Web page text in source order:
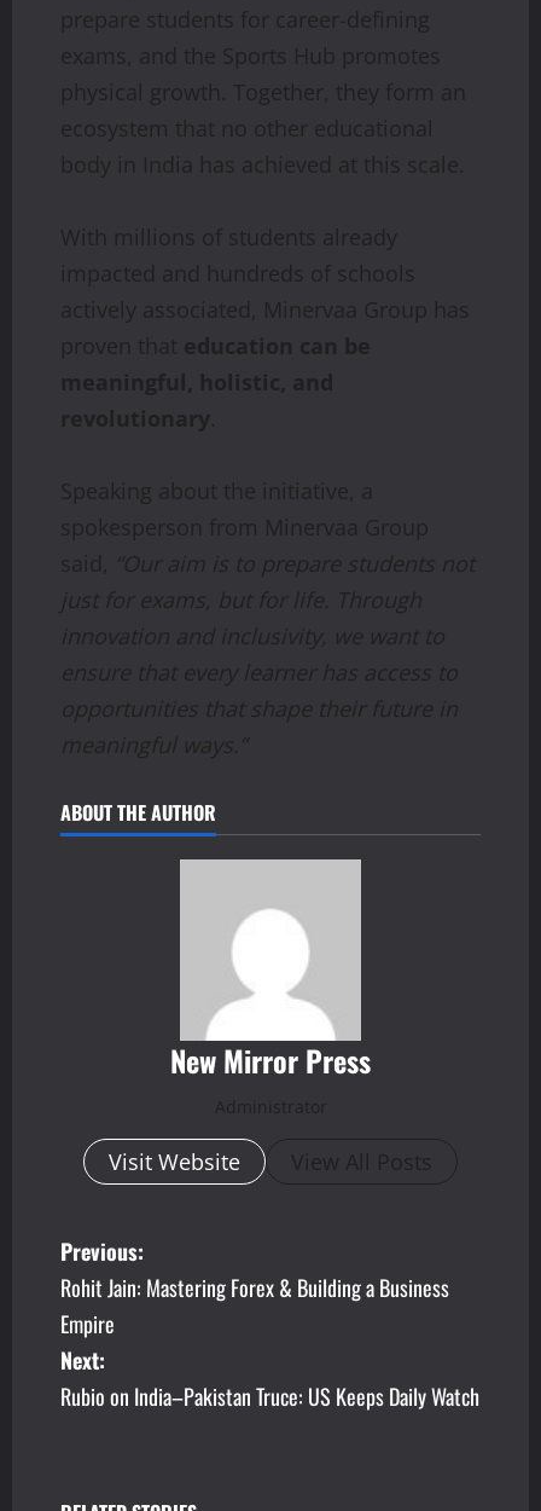
prepare students for career-defining
exams, and the Sports Hub promotes
physical growth. Together, they form an
ecosystem that no other educational
body in India has achieved at this scale.
With millions of students already
impacted and hundreds of schools
actively associated, Minervaa Group has
proven that education can be
meaningful, holistic, and
revolutionary.
Speaking about the initiative, a
spokesperson from Minervaa Group
said, “Our aim is to prepare students not
just for exams, but for life. Through
innovation and inclusivity, we want to
ensure that every learner has access to
opportunities that shape their future in
meaningful ways.”
ABOUT THE AUTHOR
New Mirror Press
Administrator
Visit Website View All Posts
P
o
s
t
Previous:
Rohit Jain: Mastering Forex & Building a Business
Empire
Next:
Rubio on India–Pakistan Truce: US Keeps Daily Watch